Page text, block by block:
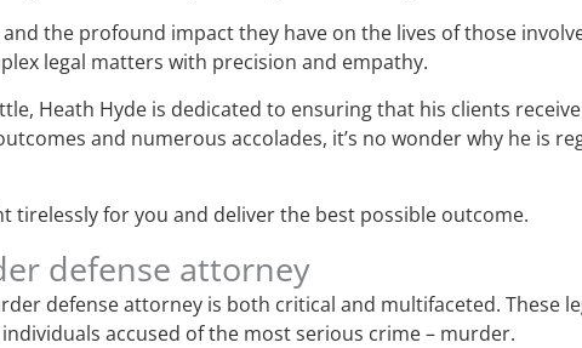
the profound impact they have on the lives of those
legal matters with precision and empathy.
Heath Hyde is dedicated to ensuring that his clients
and numerous accolades, it’s no wonder why he is
for you and deliver the best possible outcome.
defense attorney
defense attorney is both critical and multifaceted. These
accused of the most serious crime – murder.